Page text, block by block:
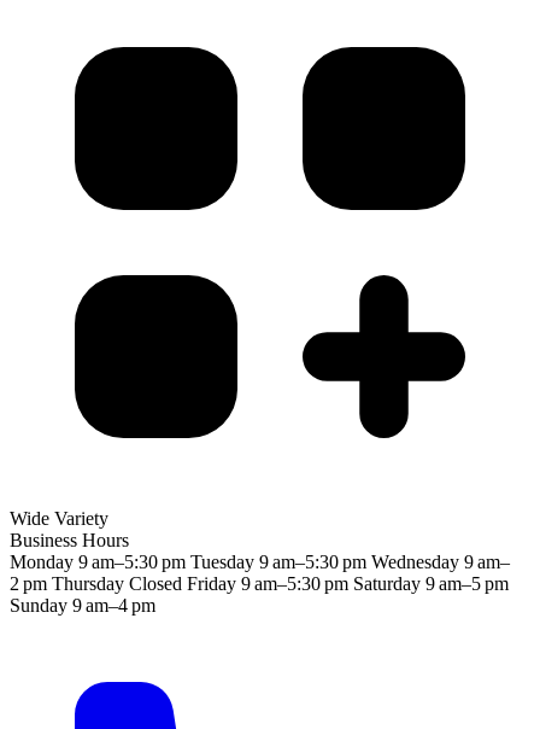
Wide Variety
Business Hours
Monday 9 am–5:30 pm Tuesday 9 am–5:30 pm Wednesday 9 am–
2 pm Thursday Closed Friday 9 am–5:30 pm Saturday 9 am–5 pm
Sunday 9 am–4 pm